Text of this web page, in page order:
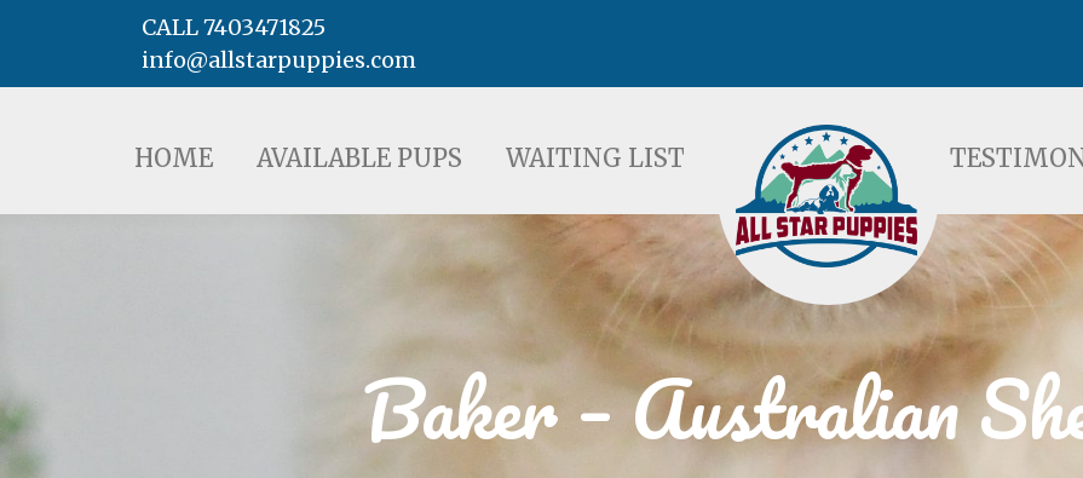
AVAILABLE PUPS WAITING LIST TESTIMONIALS
CALL 7403471825
info@allstarpuppies.com
HOME AVAILABLE PUPS WAITING LIST
Baker – Australian